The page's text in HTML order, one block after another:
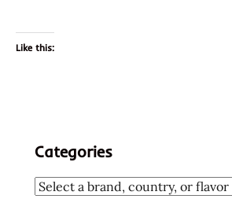
Like this:
Categories